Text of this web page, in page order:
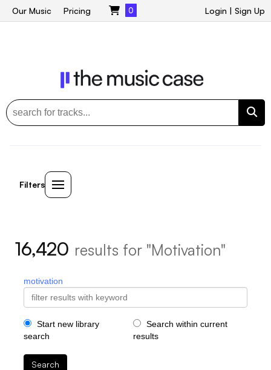
Login | Sign Up
Our Music Pricing 0
Filters
16,420 results for "Motivation"
motivation
Start new library
search
Search within current
results
Search